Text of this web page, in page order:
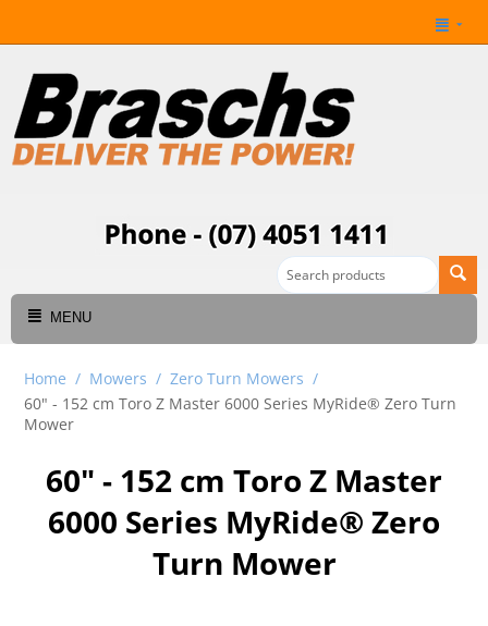
MENU
Home / Mowers / Zero Turn Mowers /
60" - 152 cm Toro Z Master 6000 Series MyRide® Zero Turn
Mower
60" - 152 cm Toro Z Master
6000 Series MyRide® Zero
Turn Mower